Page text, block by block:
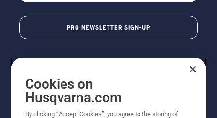
PRO NEWSLETTER SIGN-UP
Cookies on
Husqvarna.com
By clicking “Accept Cookies”, you agree to the storing of